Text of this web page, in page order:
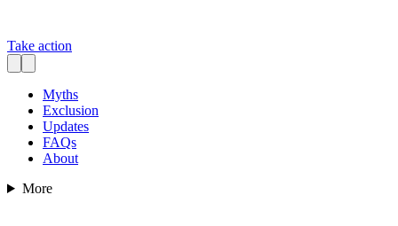
Take action
Myths
Exclusion
Updates
FAQs
About
More